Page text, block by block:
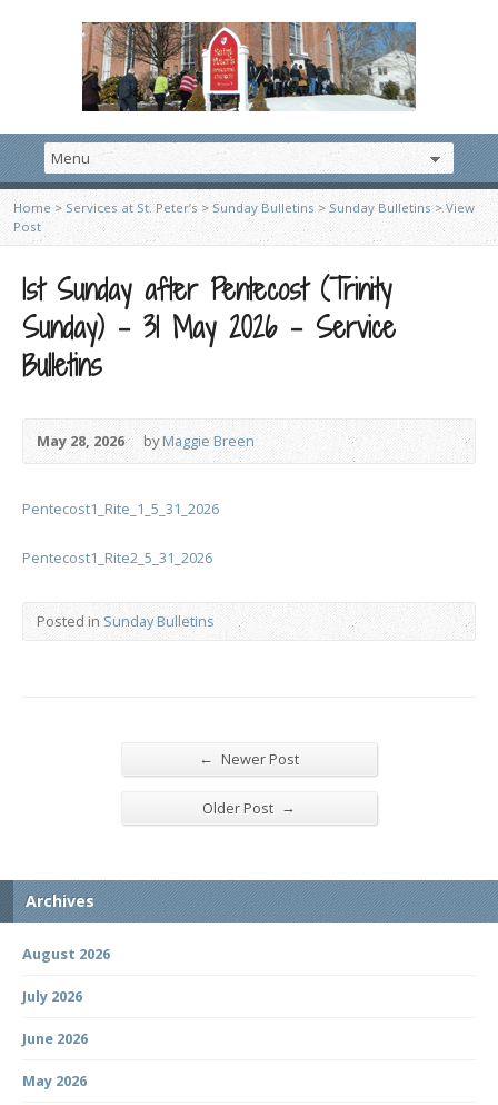
Home > Services at St. Peter’s>Sunday Bulletins > Sunday Bulletins>View
Post
1st Sunday after Pentecost (Trinity
Sunday) – 31 May 2026 – Service
Bulletins
May 28, 2026 byMaggie Breen
Pentecost1_Rite_1_5_31_2026
Pentecost1_Rite2_5_31_2026
Posted in Sunday Bulletins
← Newer Post
Older Post →
Archives
August 2026
July 2026
June 2026
May 2026